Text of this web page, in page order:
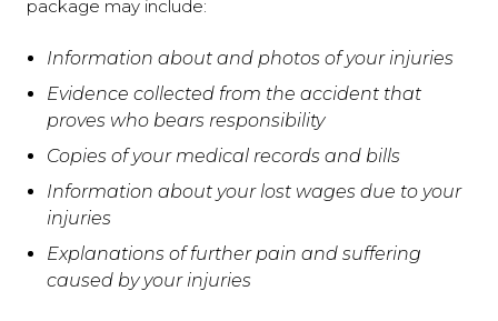
package may include:
Information about and photos of your injuries
Evidence collected from the accident that
proves who bears responsibility
Copies of your medical records and bills
Information about your lost wages due to your
injuries
Explanations of further pain and suffering
caused by your injuries